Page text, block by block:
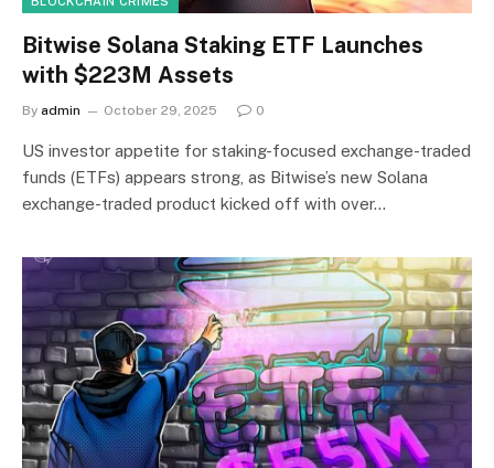
Bitwise Solana Staking ETF Launches
with $223M Assets
By admin October 29, 2025 0
US investor appetite for staking-focused exchange-traded
funds (ETFs) appears strong, as Bitwise’s new Solana
exchange-traded product kicked off with over…